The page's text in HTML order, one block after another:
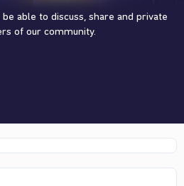
able to discuss, share and private
of our community.